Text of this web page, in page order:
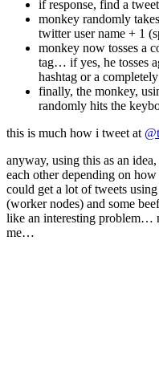
if response, find a
monkey randomly
twitter user name + 1
monkey now tosses a
tag… if yes, he tosses
hashtag or a
finally, the monkey,
randomly hits the
this is much how i tweet at
anyway, using this as an
each other depending on
could get a lot of tweets
(worker nodes) and some
like an interesting
me…